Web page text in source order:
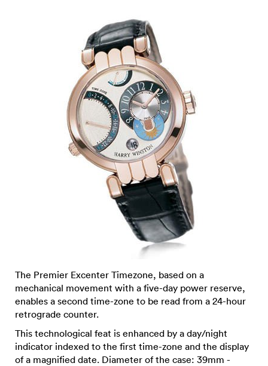
The Premier Excenter Timezone, based on a
mechanical movement with a five-day power reserve,
enables a second time-zone to be read from a 24-hour
retrograde counter.
This technological feat is enhanced by a day/night
indicator indexed to the first time-zone and the display
of a magnified date. Diameter of the case: 39mm -